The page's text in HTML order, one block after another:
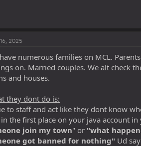
2025
numerous families on MCL.
on. Married couples. We alt check
and houses.
they dont do is:
to staff and act like they dont know
the first place on your java account in
join my town" or "what
got banned for nothing" Ud